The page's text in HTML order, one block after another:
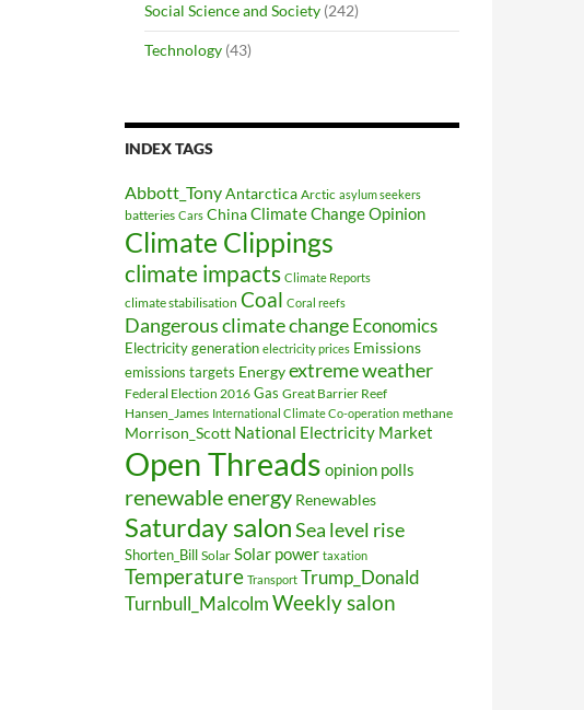
Social Science and Society (242)
Technology (43)
INDEX TAGS
Abbott_TonyAntarctica Arctic asylum seekers
batteries Cars ChinaClimate Change Opinion
Climate Clippings
climate impacts Climate Reports
climate stabilisation Coal Coral reefs
Dangerous climate changeEconomics
Electricity generation electricity prices Emissions
emissions targets Energyextreme weather
Federal Election 2016 Gas Great Barrier Reef
Hansen_James International Climate Co-operation methane
Morrison_Scott National Electricity Market
Open Threads opinion polls
renewable energy Renewables
Saturday salonSea level rise
Shorten_Bill Solar Solar power taxation
Temperature Transport Trump_Donald
Turnbull_MalcolmWeekly salon